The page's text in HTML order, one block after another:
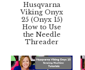
Husqvarna
Viking Onyx
25 (Onyx 15)
How to Use
the Needle
Threader